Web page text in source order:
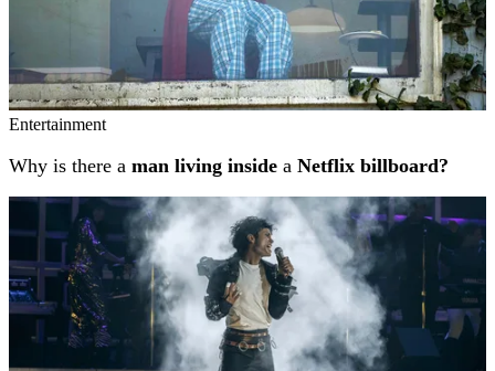
Entertainment
Why is there a man living inside a Netflix billboard?